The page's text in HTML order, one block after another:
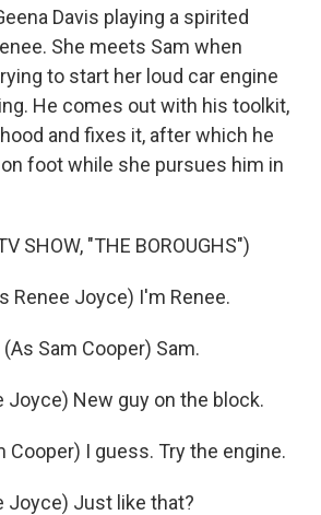
Davis playing a spirited
She meets Sam when
to start her loud car engine
He comes out with his toolkit,
and fixes it, after which he
foot while she pursues him in
SHOW, "THE BOROUGHS")
Renee Joyce) I'm Renee.
(As Sam Cooper) Sam.
Joyce) New guy on the block.
Cooper) I guess. Try the engine.
Joyce) Just like that?